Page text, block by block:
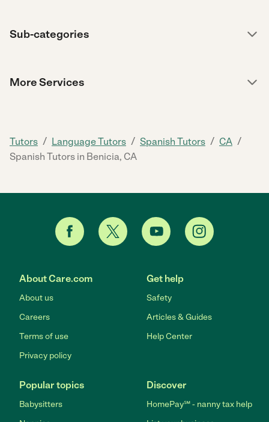
Sub-categories
More Services
Tutors / Language Tutors / Spanish Tutors / CA /
Spanish Tutors in Benicia, CA
About Care.com
About us
Careers
Terms of use
Privacy policy
Get help
Safety
Articles & Guides
Help Center
Popular topics
Babysitters
Discover
HomePay℠ - nanny tax help